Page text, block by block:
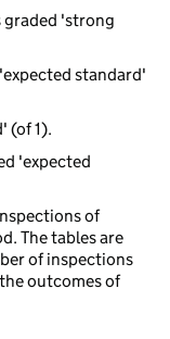
graded 'strong
standard'
(of 1).
'expected
of
The tables are
of inspections
outcomes of